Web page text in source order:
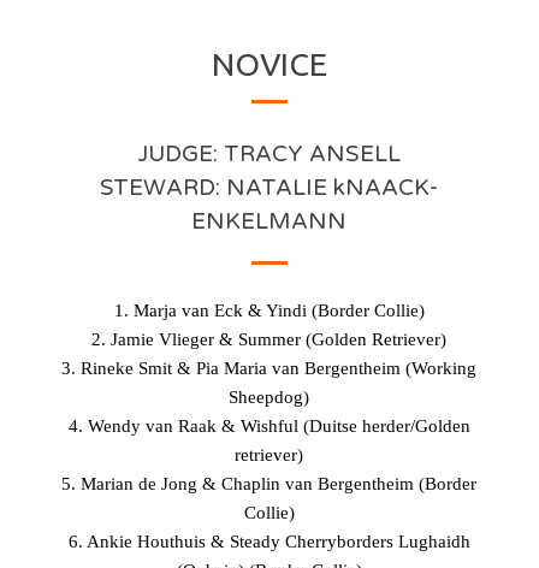
NOVICE
JUDGE: TRACY ANSELL
STEWARD: NATALIE kNAACK-
ENKELMANN
1. Marja van Eck & Yindi (Border Collie)
2. Jamie Vlieger & Summer (Golden Retriever)
3. Rineke Smit & Pia Maria van Bergentheim (Working
Sheepdog)
4. Wendy van Raak & Wishful (Duitse herder/Golden
retriever)
5. Marian de Jong & Chaplin van Bergentheim (Border
Collie)
6. Ankie Houthuis & Steady Cherryborders Lughaidh